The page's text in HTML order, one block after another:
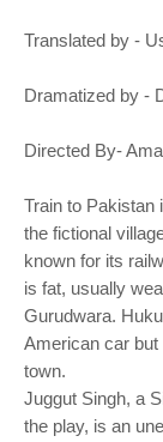
Translated by -
Dramatized by -
Directed By-
Train to Pakistan
the fictional
known for its
is fat, usually
Gurudwara.
American car
town.
Juggut Singh, a
the play, is an